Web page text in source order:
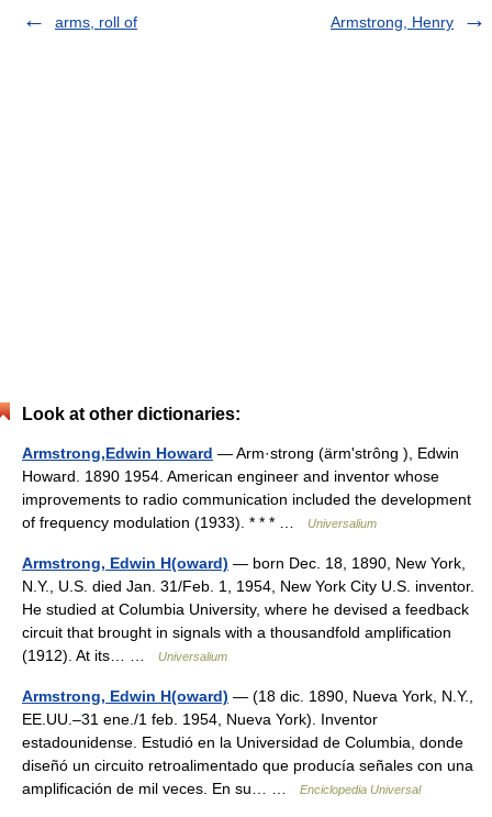
arms, roll of
Armstrong, Henry
Look at other dictionaries:
Armstrong,Edwin Howard — Arm·strong (ärmʹstrông ), Edwin
Howard. 1890 1954. American engineer and inventor whose
improvements to radio communication included the development
of frequency modulation (1933). * * * …
Universalium
Armstrong, Edwin H(oward) — born Dec. 18, 1890, New York,
N.Y., U.S. died Jan. 31/Feb. 1, 1954, New York City U.S. inventor.
He studied at Columbia University, where he devised a feedback
circuit that brought in signals with a thousandfold amplification
(1912). At its… …
Universalium
Armstrong, Edwin H(oward) — (18 dic. 1890, Nueva York, N.Y.,
EE.UU.–31 ene./1 feb. 1954, Nueva York). Inventor
estadounidense. Estudió en la Universidad de Columbia, donde
diseñó un circuito retroalimentado que producía señales con una
amplificación de mil veces. En su… …
Enciclopedia Universal